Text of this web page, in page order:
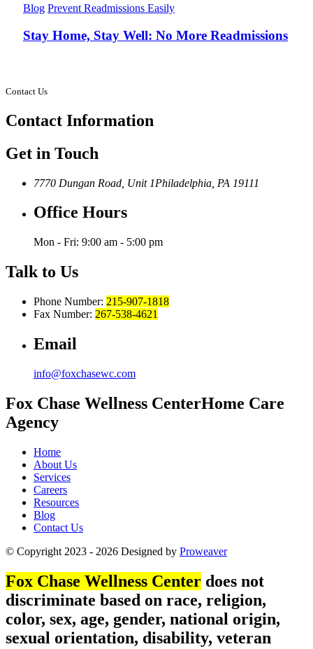
Blog Prevent Readmissions Easily
Stay Home, Stay Well: No More Readmissions
Contact Us
Contact Information
Get in Touch
7770 Dungan Road, Unit 1Philadelphia, PA 19111
Office Hours
Mon - Fri: 9:00 am - 5:00 pm
Talk to Us
Phone Number: 215-907-1818
Fax Number: 267-538-4621
Email
info@foxchasewc.com
Fox Chase Wellness CenterHome Care
Agency
Home
About Us
Services
Careers
Resources
Blog
Contact Us
© Copyright 2023 - 2026 Designed by Proweaver
Fox Chase Wellness Center does not
discriminate based on race, religion,
color, sex, age, gender, national origin,
sexual orientation, disability, veteran